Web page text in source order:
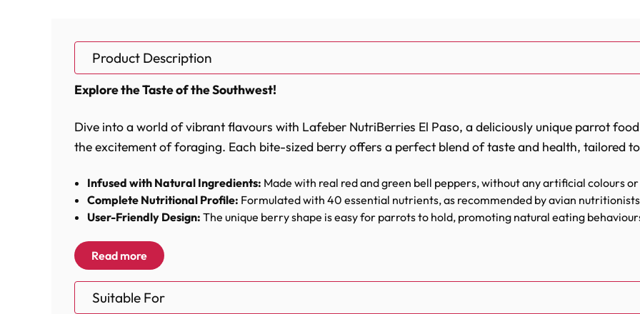
Product Description
Explore the Taste of the Southwest!
Dive into a world of vibrant flavours with Lafeber NutriBerries El Paso, a deliciously unique parrot
the excitement of foraging. Each bite-sized berry offers a perfect blend of taste and health, tailored to
Infused with Natural Ingredients: Made with real red and green bell peppers, without any artificial colours
Complete Nutritional Profile: Formulated with 40 essential nutrients, as recommended by avian
User-Friendly Design: The unique berry shape is easy for parrots to hold, promoting natural eating
Lafeber’s El Paso NutriBerries are more than just a meal; they’re a feast for the senses that bring the
parrot's beak. The combination of crunchy textures and tangy bell peppers wrapped in wholesome
experience is loaded with health benefits.
Read more
Suitable For